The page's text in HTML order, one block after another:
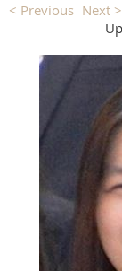
< Previous Next >